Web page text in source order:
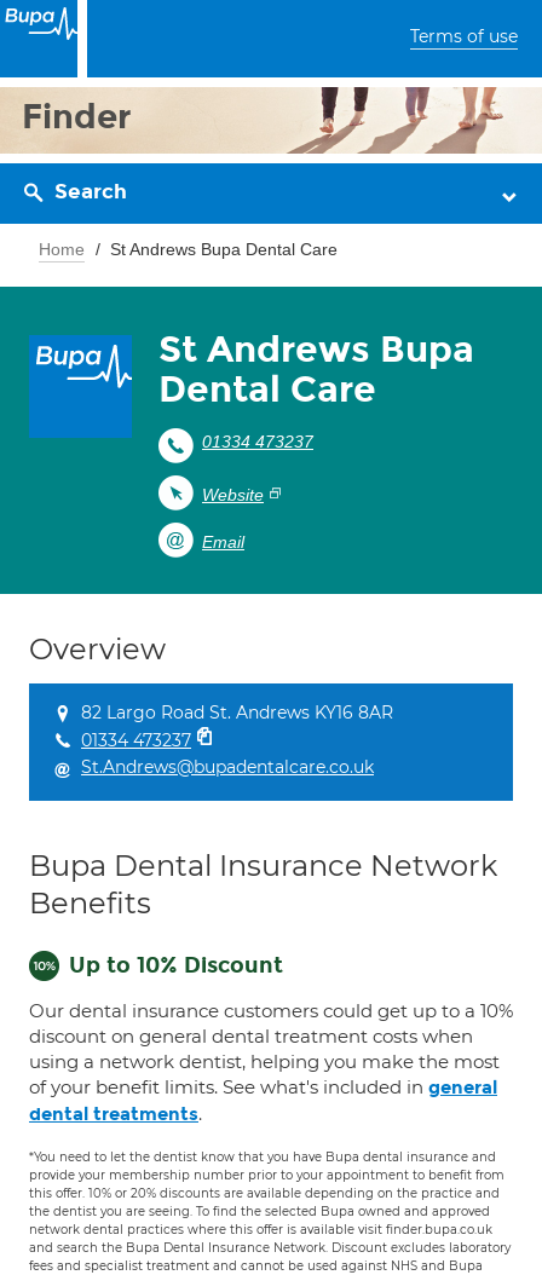
Terms of use
Finder
Search
Home St Andrews Bupa Dental Care
St Andrews Bupa
Dental Care
01334 473237
Website
Email
Overview
82 Largo Road St. Andrews KY16 8AR
01334 473237
St.Andrews@bupadentalcare.co.uk
Bupa Dental Insurance Network
Benefits
Up to 10% Discount
Our dental insurance customers could get up to a 10%
discount on general dental treatment costs when
using a network dentist, helping you make the most
of your benefit limits. See what's included in general
dental treatments.
*You need to let the dentist know that you have Bupa dental insurance and
provide your membership number prior to your appointment to benefit from
this offer. 10% or 20% discounts are available depending on the practice and
the dentist you are seeing. To find the selected Bupa owned and approved
network dental practices where this offer is available visit finder.bupa.co.uk
and search the Bupa Dental Insurance Network. Discount excludes laboratory
fees and specialist treatment and cannot be used against NHS and Bupa